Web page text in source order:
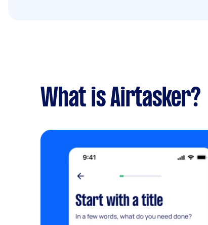
What is Airtasker?